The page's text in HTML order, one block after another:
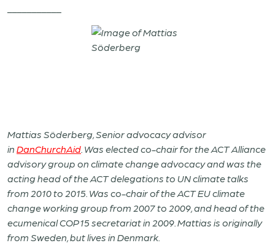
Mattias Söderberg, Senior advocacy advisor
in DanChurchAid . Was elected co-chair for the ACT Alliance
advisory group on climate change advocacy and was the
acting head of the ACT delegations to UN climate talks
from 2010 to 2015. Was co-chair of the ACT EU climate
change working group from 2007 to 2009, and head of the
ecumenical COP15 secretariat in 2009. Mattias is originally
from Sweden, but lives in Denmark.